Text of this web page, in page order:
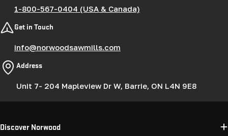
1-800-567-0404 (USA & Canada)
Get in Touch
info@norwoodsawmills.com
Address
Unit 7- 204 Mapleview Dr W, Barrie, ON L4N 9E8
Discover Norwood